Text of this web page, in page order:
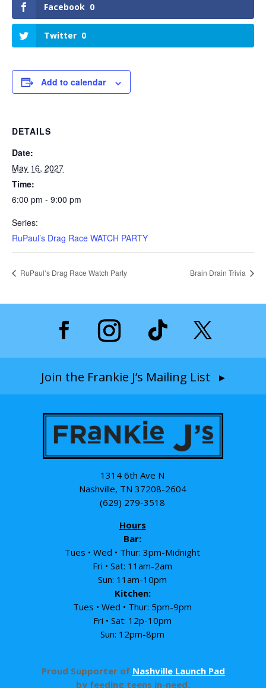
Facebook 0
Twitter 0
Add to calendar
DETAILS
Date:
May 16, 2027
Time:
6:00 pm - 9:00 pm
Series:
RuPaul’s Drag Race WATCH PARTY
RuPaul’s Drag Race Watch Party Brain Drain Trivia
Join the Frankie J’s Mailing List ▸
1314 6th Ave N
Nashville, TN 37208-2604
(629) 279-3518
Hours
Bar:
Tues • Wed • Thur: 3pm-Midnight
Fri • Sat: 11am-2am
Sun: 11am-10pm
Kitchen:
Tues • Wed • Thur: 5pm-9pm
Fri • Sat: 12p-10pm
Sun: 12pm-8pm
Proud Supporter of Nashville Launch Pad
by feeding teens in-need.